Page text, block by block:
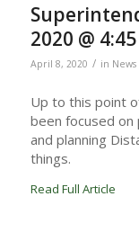
2020 @
April 8, 2020 / in
Up to this point
been focused on
and planning
things.
Read Full Article